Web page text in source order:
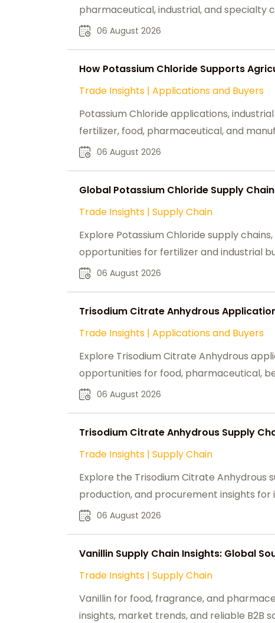
pharmaceutical, industrial, and specialty
06 August 2026
How Potassium Chloride Supports
Trade Insights | Applications and Buyers
Potassium Chloride applications,
fertilizer, food, pharmaceutical, and
06 August 2026
Global Potassium Chloride Supply
Trade Insights | Supply Chain
Explore Potassium Chloride supply
opportunities for fertilizer and industrial
06 August 2026
Trisodium Citrate Anhydrous
Trade Insights | Applications and Buyers
Explore Trisodium Citrate Anhydrous
opportunities for food, pharmaceutical,
06 August 2026
Trisodium Citrate Anhydrous Supply
Trade Insights | Supply Chain
Explore the Trisodium Citrate Anhydrous
production, and procurement insights for
06 August 2026
Vanillin Supply Chain Insights: Global
Trade Insights | Supply Chain
Vanillin for food, fragrance, and
insights, market trends, and reliable B2B